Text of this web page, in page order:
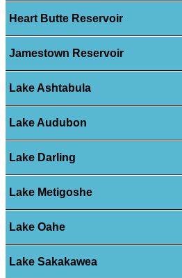
Heart Butte Reservoir
Jamestown Reservoir
Lake Ashtabula
Lake Audubon
Lake Darling
Lake Metigoshe
Lake Oahe
Lake Sakakawea